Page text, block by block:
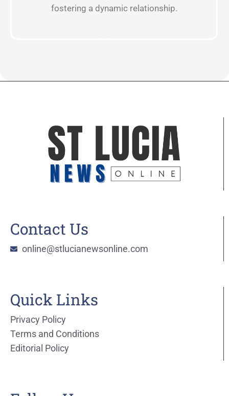
fostering a dynamic relationship.
Contact Us
online@stlucianewsonline.com
Quick Links
Privacy Policy
Terms and Conditions
Editorial Policy